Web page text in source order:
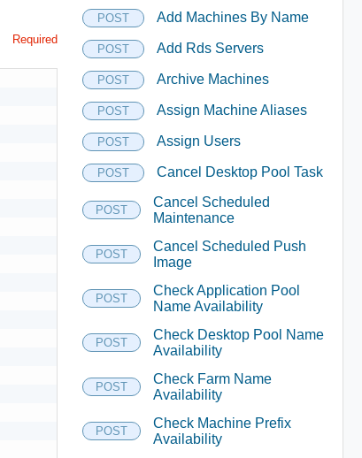
Required
POST Add Machines By Name
POST Add Rds Servers
POST Archive Machines
POST Assign Machine Aliases
POST Assign Users
POST Cancel Desktop Pool Task
POST
Cancel Scheduled
Maintenance
POST
Cancel Scheduled Push
Image
POST
Check Application Pool
Name Availability
POST
Check Desktop Pool Name
Availability
POST
Check Farm Name
Availability
POST
Check Machine Prefix
Availability